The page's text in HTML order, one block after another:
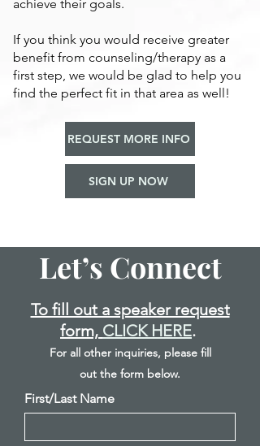
achieve their goals.
If you think you would receive greater
benefit from counseling/therapy as a
first step, we would be glad to help you
find the perfect fit in that area as well!
REQUEST MORE INFO
SIGN UP NOW
Let’s Connect
To fill out a speaker request
form, CLICK HERE.
For all other inquiries, please fill
out the form below.
First/Last Name